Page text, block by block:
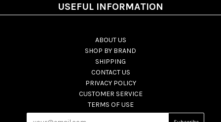
USEFUL INFORMATION
ABOUT US
SHOP BY BRAND
SHIPPING
CONTACT US
PRIVACY POLICY
CUSTOMER SERVICE
TERMS OF USE